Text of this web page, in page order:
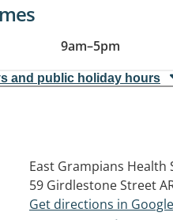
9am–5pm
and public holiday hours
East Grampians Health
59 Girdlestone Street
Get directions in